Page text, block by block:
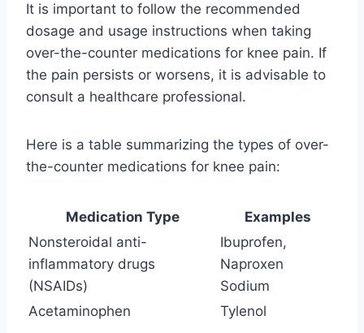
It is important to follow the recommended
dosage and usage instructions when taking
over-the-counter medications for knee pain. If
the pain persists or worsens, it is advisable to
consult a healthcare professional.
Here is a table summarizing the types of over-
the-counter medications for knee pain:
Medication Type
Examples
Nonsteroidal anti-
inflammatory drugs
(NSAIDs)
Ibuprofen,
Naproxen
Sodium
Acetaminophen
Tylenol